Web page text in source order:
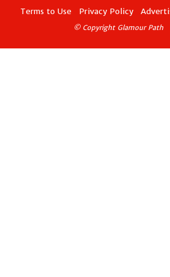
Terms to Use Privacy Policy
© Copyright Glamour Path